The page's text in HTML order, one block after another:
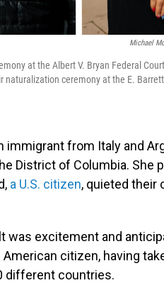
Michael
at the Albert V. Bryan Federal
ceremony at the E.
immigrant from Italy and
District of Columbia. She
a U.S. citizen, quieted their
was excitement and
citizen, having
different countries.